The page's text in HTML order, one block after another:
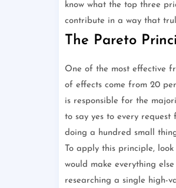
know what the top three
contribute in a way that
The Pareto
One of the most effective
of effects come from 20
is responsible for the
to say yes to every
doing a hundred small
To apply this principle,
would make everything
researching a single high-